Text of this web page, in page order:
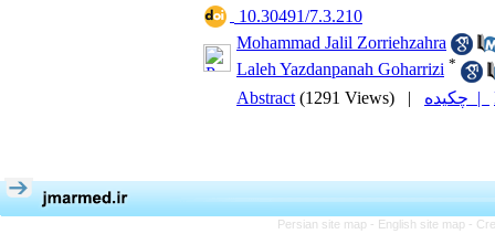
‎ 10.30491/7.3.210
Mohammad Jalil Zorriehzahra
Laleh Yazdanpanah Goharrizi *
Abstract (1291 Views) | چکیده |
Persian site map - English site map -